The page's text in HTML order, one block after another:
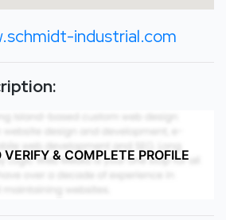
industrial.com
& COMPLETE PROFILE